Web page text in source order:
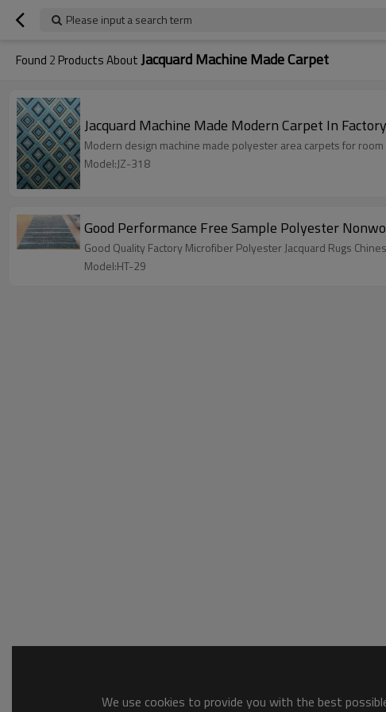
Please input a search term
Found 2 Products AboutJacquard Machine Made Carpet
Jacquard Machine Made Modern Carpet In Factory
Modern design machine made polyester area carpets for
Model:JZ-318
Good Performance Free Sample Polyester
Good Quality Factory Microfiber Polyester Jacquard Rugs
Model:HT-29
We use cookies to provide you with the best